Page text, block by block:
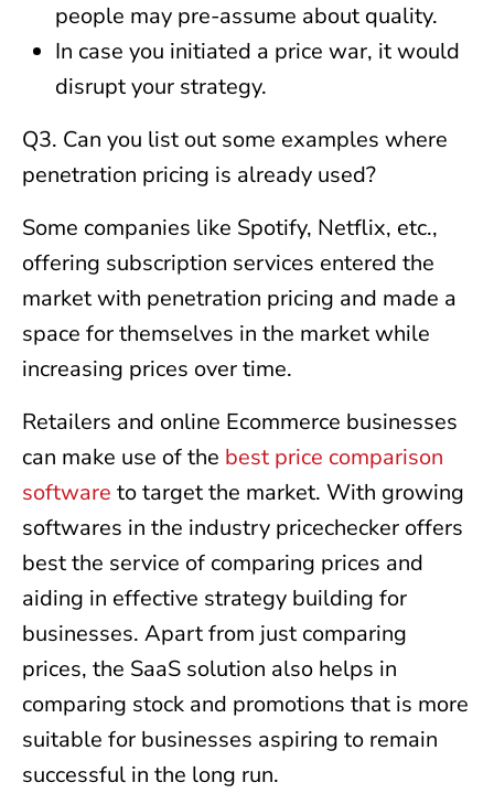
people may pre-assume about quality.
In case you initiated a price war, it would
disrupt your strategy.
Q3. Can you list out some examples where
penetration pricing is already used?
Some companies like Spotify, Netflix, etc.,
offering subscription services entered the
market with penetration pricing and made a
space for themselves in the market while
increasing prices over time.
Retailers and online Ecommerce businesses
can make use of the best price comparison
software to target the market. With growing
softwares in the industry pricechecker offers
best the service of comparing prices and
aiding in effective strategy building for
businesses. Apart from just comparing
prices, the SaaS solution also helps in
comparing stock and promotions that is more
suitable for businesses aspiring to remain
successful in the long run.